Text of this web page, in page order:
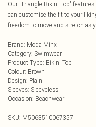
Our 'Triangle Bikini Top'
can customise the fit to your
freedom to move and stretch as
Brand: Moda Minx
Category: Swimwear
Product Type: Bikini Top
Colour: Brown
Design: Plain
Sleeves: Sleeveless
Occasion: Beachwear
SKU: M5063510067357